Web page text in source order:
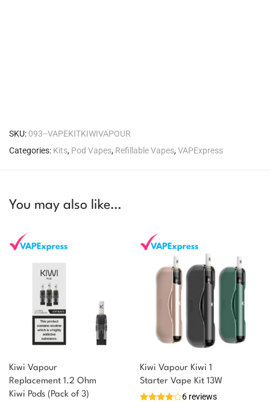
SKU: 093--VAPEKITKIWIVAPOUR
Categories: Kits, Pod Vapes, Refillable Vapes,VAPExpress
You may also like…
Kiwi Vapour
Replacement 1.2 Ohm
Kiwi Pods (Pack of 3)
Kiwi Vapour Kiwi 1
Starter Vape Kit 13W
6 reviews